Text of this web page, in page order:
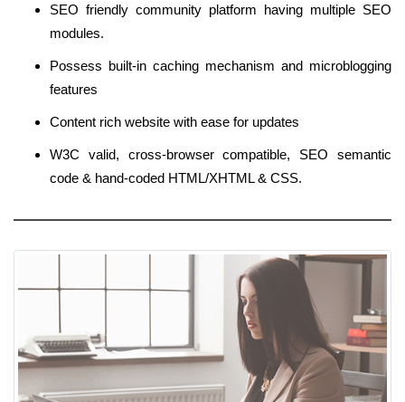
SEO friendly community platform having multiple SEO
modules.
Possess built-in caching mechanism and microblogging
features
Content rich website with ease for updates
W3C valid, cross-browser compatible, SEO semantic
code & hand-coded HTML/XHTML & CSS.